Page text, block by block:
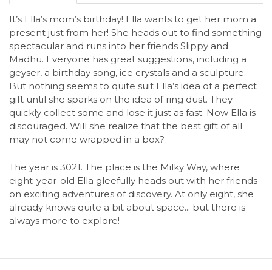
It’s Ella’s mom’s birthday! Ella wants to get her mom a
present just from her! She heads out to find something
spectacular and runs into her friends Slippy and
Madhu. Everyone has great suggestions, including a
geyser, a birthday song, ice crystals and a sculpture.
But nothing seems to quite suit Ella’s idea of a perfect
gift until she sparks on the idea of ring dust. They
quickly collect some and lose it just as fast. Now Ella is
discouraged. Will she realize that the best gift of all
may not come wrapped in a box?
The year is 3021. The place is the Milky Way, where
eight-year-old Ella gleefully heads out with her friends
on exciting adventures of discovery. At only eight, she
already knows quite a bit about space... but there is
always more to explore!